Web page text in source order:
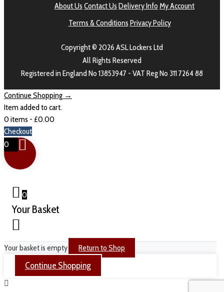
About Us Contact Us Delivery Info My Account
Terms & Conditions Privacy Policy
Copyright © 2026 ASL Lockers Ltd
All Rights Reserved
Registered in England No 13853947 - VAT Reg No 311 7264 88
Continue Shopping →
Item added to cart.
0 items - £0.00
Checkout
0
0
Your Basket
Your basket is empty Return to Shop
Continue Shopping